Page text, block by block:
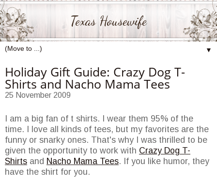
Texas Housewife
▼
Holiday Gift Guide: Crazy Dog T-
Shirts and Nacho Mama Tees
25 November 2009
I am a big fan of t shirts. I wear them 95% of the
time. I love all kinds of tees, but my favorites are the
funny or snarky ones. That's why I was thrilled to be
given the opportunity to work with Crazy Dog T-
Shirts and Nacho Mama Tees. If you like humor, they
have the shirt for you.